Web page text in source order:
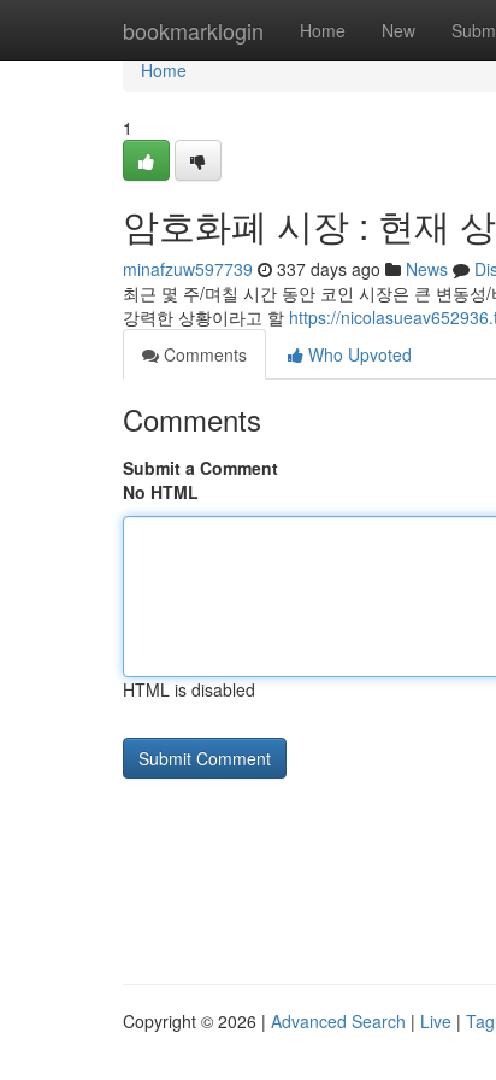
bookmarklogin Home New
Home
Home
1
암호화폐 시장 : 현재
minafzuw597739 337 days ago News
최근 몇 주/며칠 시간 동안 코인 시장은 큰 변동
강력한 상황이라고 할 https://
Comments
Who Upvoted
Comments
Submit a Comment
No HTML
HTML is disabled
Copyright © 2026 | Advanced Search | Live |